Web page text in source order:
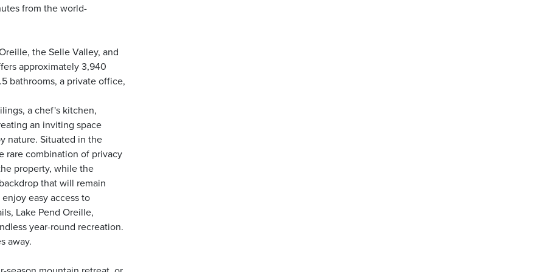
from the world-
the Selle Valley, and
approximately 3,940
bathrooms, a private office,
a chef's kitchen,
an inviting space
nature. Situated in the
rare combination of privacy
property, while the
that will remain
easy access to
Lake Pend Oreille,
year-round recreation.
away.